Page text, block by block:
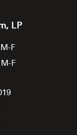
LP
F
F